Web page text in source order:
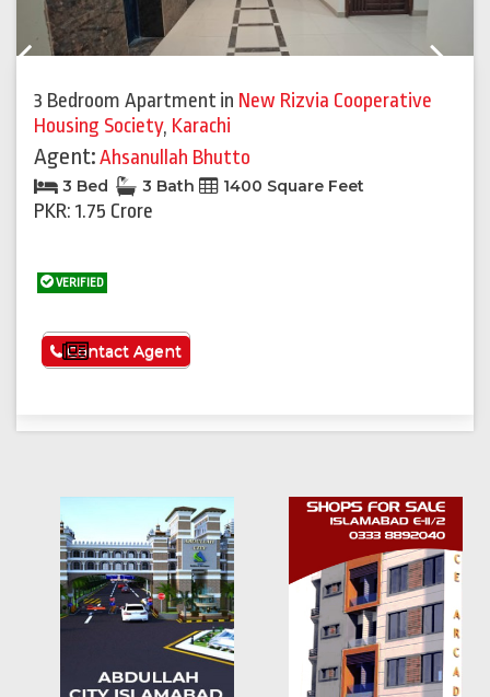
3 Bedroom Apartment in New Rizvia Cooperative
Housing Society, Karachi
Agent:Ahsanullah Bhutto
3 Bed 3 Bath 1400 Square Feet
PKR: 1.75 Crore
VERIFIED
See More
Contact Agent